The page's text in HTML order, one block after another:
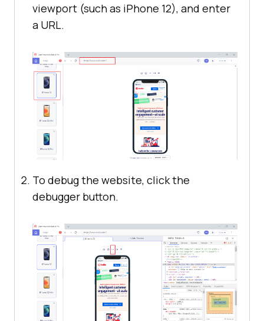
viewport (such as iPhone 12), and enter
a URL.
To debug the website, click the
debugger button.